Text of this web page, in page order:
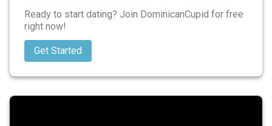
Ready to start dating? Join DominicanCupid for free
right now!
Get Started